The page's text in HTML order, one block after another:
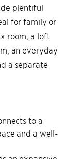
plentiful
for family or
room, a loft
an everyday
a separate
to a
and a well-